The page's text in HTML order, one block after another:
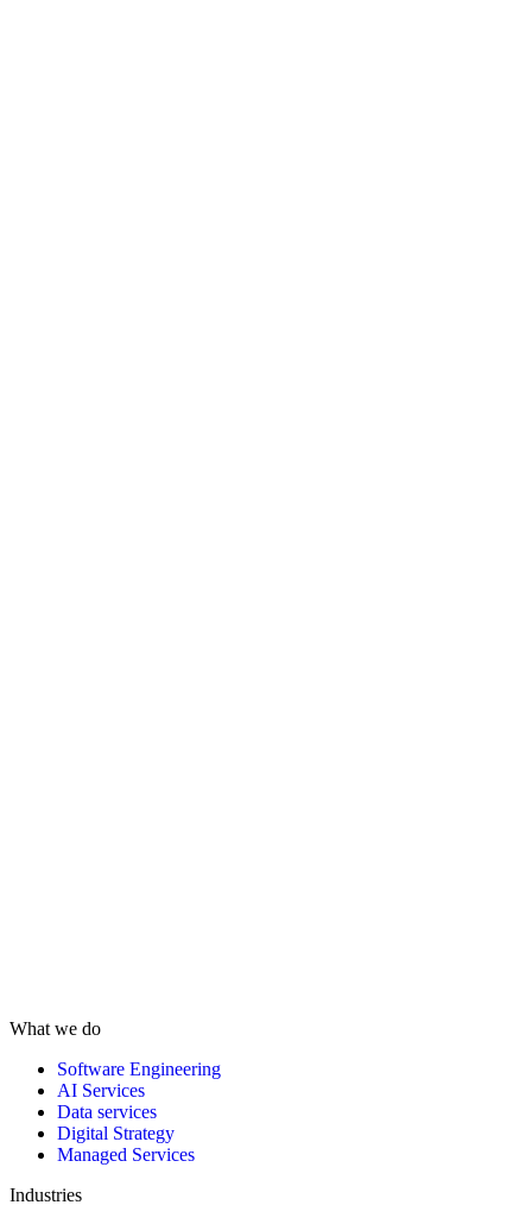
What we do
Software Engineering
AI Services
Data services
Digital Strategy
Managed Services
Industries